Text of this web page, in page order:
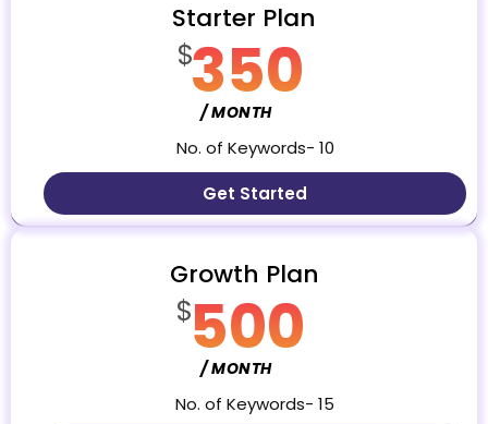
Starter Plan
$350
/ MONTH
No. of Keywords- 10
Get Started
Growth Plan
$500
/ MONTH
No. of Keywords- 15